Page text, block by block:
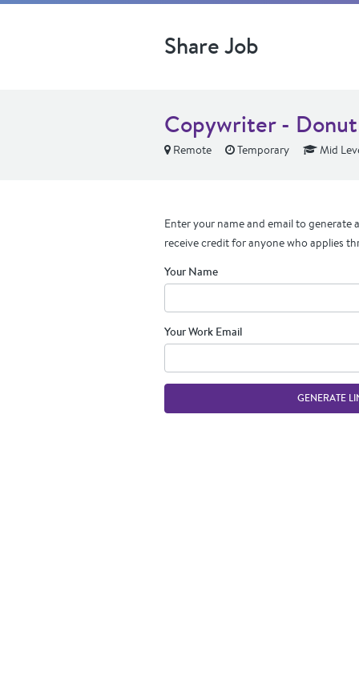
Share Job
Copywriter -
Remote Temporary Mid
Enter your name and email to generate
receive credit for anyone who applies
Your Name
Your Work Email
GENERATE